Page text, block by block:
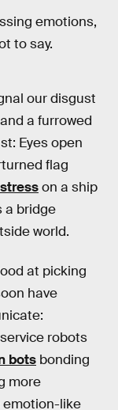
emotions,
to say.
our disgust
a furrowed
Eyes open
flag
on a ship
a bridge
world.
at picking
have
robots
bots bonding
more
emotion-like